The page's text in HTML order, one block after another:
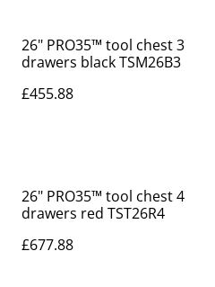
26" PRO35™ tool chest 3
drawers black TSM26B3
£455.88
26" PRO35™ tool chest 4
drawers red TST26R4
£677.88